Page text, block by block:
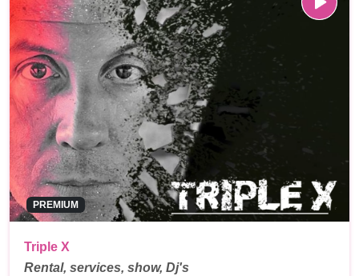
PREMIUM
Triple X
Rental, services, show, Dj's